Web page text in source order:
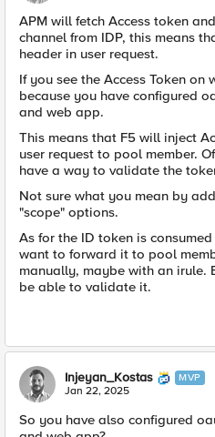
APM will fetch Access token
channel from IDP, this means
header in user request.
If you see the Access Token on
because you have configured
and web app.
This means that F5 will inject
user request to pool member.
have a way to validate the
Not sure what you mean by
"scope" options.
As for the ID token is
want to forward it to pool
manually, maybe with an irule.
be able to validate it.
Injeyan_Kostas MVP
Jan 22, 2025
So you have also configured